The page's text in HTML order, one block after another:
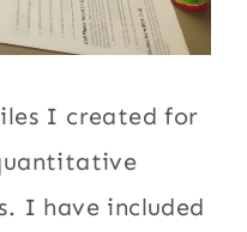
I created for
I have included